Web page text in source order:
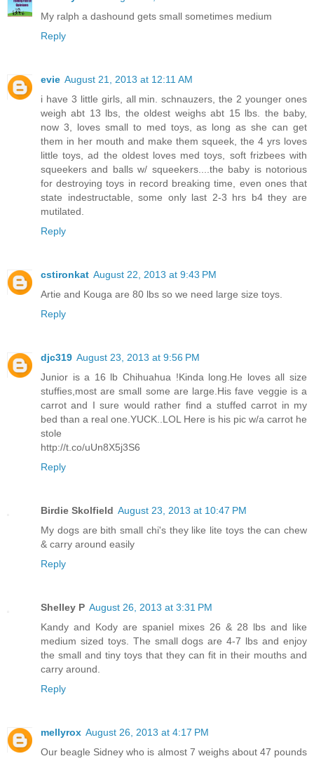
My ralph a dashound gets small sometimes medium
Reply
evie August 21, 2013 at 12:11 AM
i have 3 little girls, all min. schnauzers, the 2 younger ones
weigh abt 13 lbs, the oldest weighs abt 15 lbs. the baby,
now 3, loves small to med toys, as long as she can get
them in her mouth and make them squeek, the 4 yrs loves
little toys, ad the oldest loves med toys, soft frizbees with
squeekers and balls w/ squeekers....the baby is notorious
for destroying toys in record breaking time, even ones that
state indestructable, some only last 2-3 hrs b4 they are
mutilated.
Reply
cstironkat August 22, 2013 at 9:43 PM
Artie and Kouga are 80 lbs so we need large size toys.
Reply
djc319 August 23, 2013 at 9:56 PM
Junior is a 16 lb Chihuahua !Kinda long.He loves all size
stuffies,most are small some are large.His fave veggie is a
carrot and I sure would rather find a stuffed carrot in my
bed than a real one.YUCK..LOL Here is his pic w/a carrot he
stole
http://t.co/uUn8X5j3S6
Reply
Birdie Skolfield August 23, 2013 at 10:47 PM
My dogs are bith small chi's they like lite toys the can chew
& carry around easily
Reply
Shelley P August 26, 2013 at 3:31 PM
Kandy and Kody are spaniel mixes 26 & 28 lbs and like
medium sized toys. The small dogs are 4-7 lbs and enjoy
the small and tiny toys that they can fit in their mouths and
carry around.
Reply
mellyrox August 26, 2013 at 4:17 PM
Our beagle Sidney who is almost 7 weighs about 47 pounds